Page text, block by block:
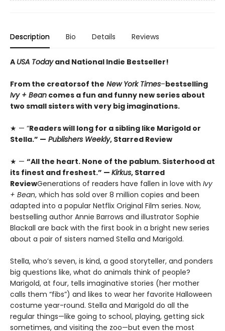
Description Bio Details Reviews
A USA Todayand National Indie Bestseller!
From the creatorsof the New York Times–bestselling
Ivy + Bean comes a fun and funny new series about
two small sisters with very big imaginations.
★ — “Readers will long for a sibling like Marigold or
Stella.” — Publishers Weekly, Starred Review
★ — “All the heart. None of the pablum. Sisterhood at
its finest and freshest.” — Kirkus, Starred
ReviewGenerations of readers have fallen in love with Ivy
+ Bean, which has sold over 8 million copies and been
adapted into a popular Netflix Original Film series. Now,
bestselling author Annie Barrows and illustrator Sophie
Blackall are back with the first book in a bright new series
about a pair of sisters named Stella and Marigold.
Stella, who’s seven, is kind, a good storyteller, and ponders
big questions like, what do animals think of people?
Marigold, at four, tells imaginative stories (her mother
calls them “fibs”) and likes to wear her favorite Halloween
costume year-round. Stella and Marigold do all the
regular things—like going to school, playing, getting sick
sometimes, and visiting the zoo—but even the most